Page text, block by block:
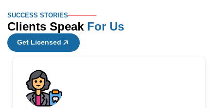
SUCCESS STORIES
Clients Speak For Us
Get Licensed